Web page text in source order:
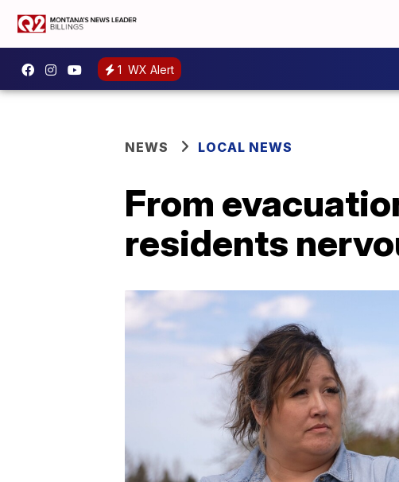
1 WX Alert
NEWS LOCAL NEWS
From
residents